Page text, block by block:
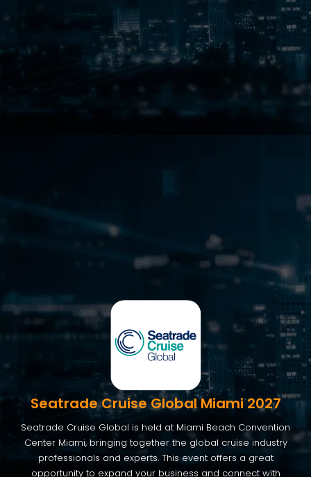
Seatrade Cruise Global Miami 2027
Seatrade Cruise Global is held at Miami Beach Convention
Center Miami, bringing together the global cruise industry
professionals and experts. This event offers a great
opportunity to expand your business and connect with